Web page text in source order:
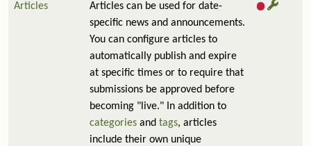
Articles
Articles can be used for date-
specific news and announcements.
You can configure articles to
automatically publish and expire
at specific times or to require that
submissions be approved before
becoming "live." In addition to
categories and tags, articles
include their own unique